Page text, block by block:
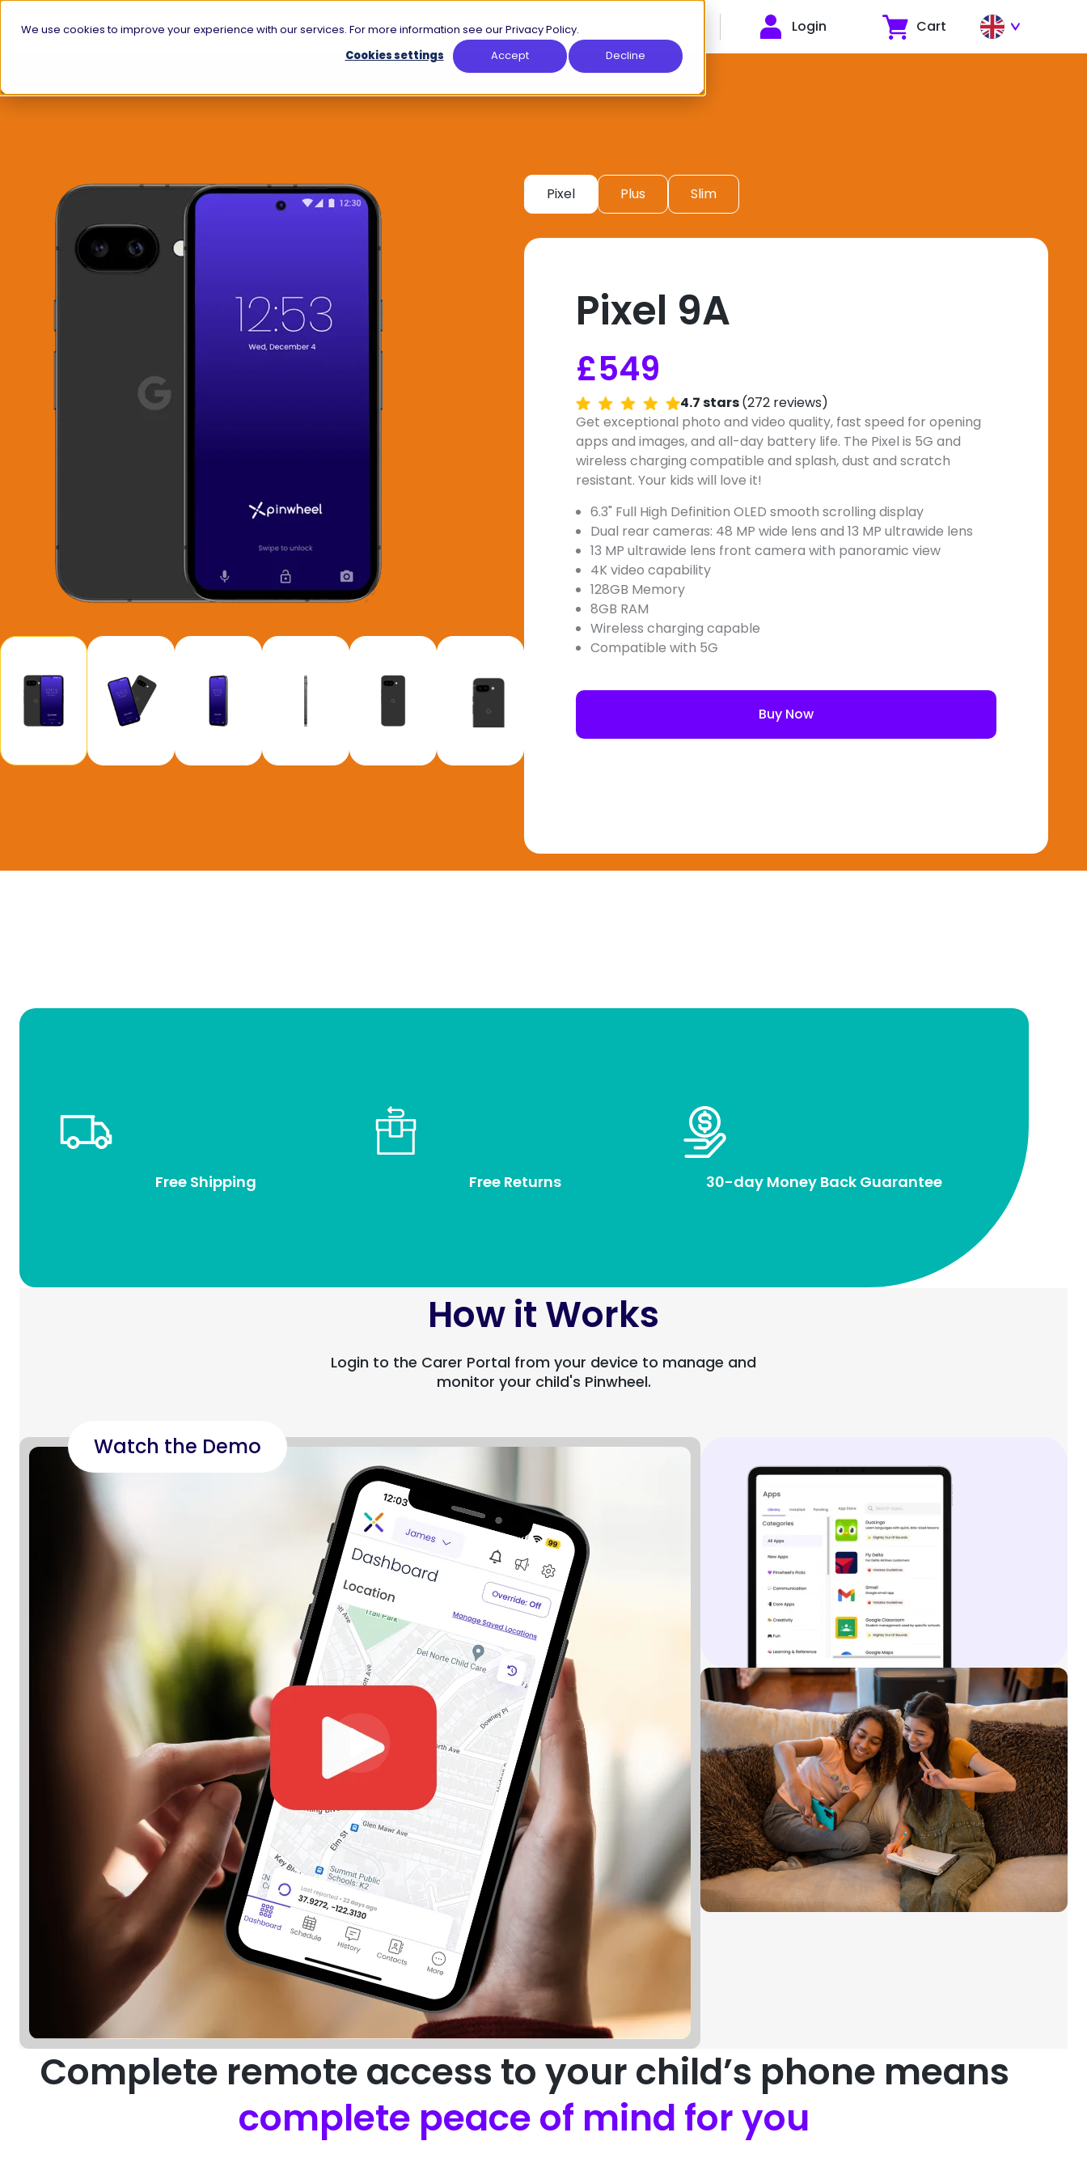
We use cookies to improve your experience with our services. For more information see our Privacy Policy.
Cookies settings
Accept Decline
How it Works Shop Login Cart
Pixel Plus Slim
Pixel 9A
£549
4.7 stars(272 reviews)
Get exceptional photo and video quality, fast speed for opening
apps and images, and all-day battery life. The Pixel is 5G and
wireless charging compatible and splash, dust and scratch
resistant. Your kids will love it!
6.3" Full High Definition OLED smooth scrolling display
Dual rear cameras: 48 MP wide lens and 13 MP ultrawide lens
13 MP ultrawide lens front camera with panoramic view
4K video capability
128GB Memory
8GB RAM
Wireless charging capable
Compatible with 5G
Buy Now
Free Shipping Free Returns 30-day Money Back Guarantee
How it Works
Login to the Carer Portal from your device to manage and
monitor your child's Pinwheel.
Watch the Demo
Complete remote access to your child’s phone means
complete peace of mind for you